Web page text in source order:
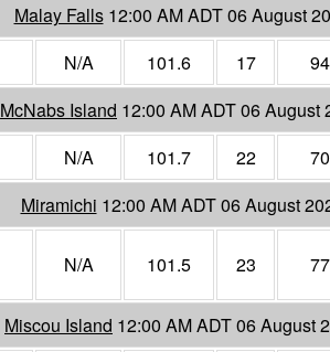
Malay Falls 12:00 AM ADT 06 August
N/A 101.6 17
94
McNabs Island 12:00 AM ADT 06 August
N/A 101.7 22
70
Miramichi 12:00 AM ADT 06 August
N/A 101.5 23 77
Miscou Island 12:00 AM ADT 06 August